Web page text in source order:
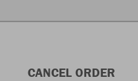
CANCEL ORDER